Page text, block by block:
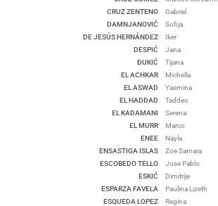
CRUZ ZENTENO
DAMNJANOVIĆ
DE JESÚS HERNÁNDEZ
DESPIĆ
ĐUKIĆ
EL ACHKAR
EL ASWAD
EL HADDAD
EL KADAMANI
EL MURR
ENEE
ENSASTIGA ISLAS
ESCOBEDO TELLO
ESKIĆ
ESPARZA FAVELA
ESQUEDA LOPEZ
Gabriel
Sofija
Iker
Jana
Tijana
Michella
Yasmina
Taddeo
Serena
Marco
Nayla
Zoe Samara
Jose Pablo
Dimitrije
Paulina Lizeth
Regina